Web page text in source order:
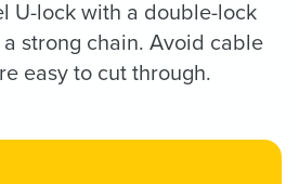
U-lock with a double-lock
strong chain. Avoid cable
easy to cut through.